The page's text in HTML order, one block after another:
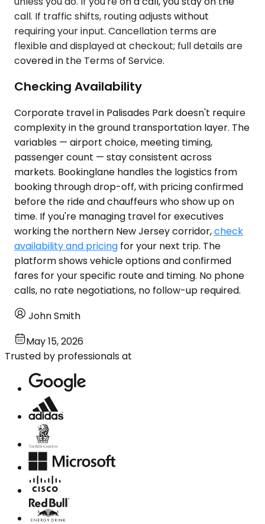
call. If traffic shifts, routing adjusts without
requiring your input. Cancellation terms are
flexible and displayed at checkout; full details are
covered in the Terms of Service.
Checking Availability
Corporate travel in Palisades Park doesn't require
complexity in the ground transportation layer. The
variables — airport choice, meeting timing,
passenger count — stay consistent across
markets. Bookinglane handles the logistics from
booking through drop-off, with pricing confirmed
before the ride and chauffeurs who show up on
time. If you're managing travel for executives
working the northern New Jersey corridor,check
availability and pricing for your next trip. The
platform shows vehicle options and confirmed
fares for your specific route and timing. No phone
calls, no rate negotiations, no follow-up required.
John Smith
May 15, 2026
Trusted by professionals at